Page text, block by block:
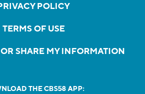
POLICY
TERMS OF USE
SHARE MY INFORMATION
THE CBS58 APP: